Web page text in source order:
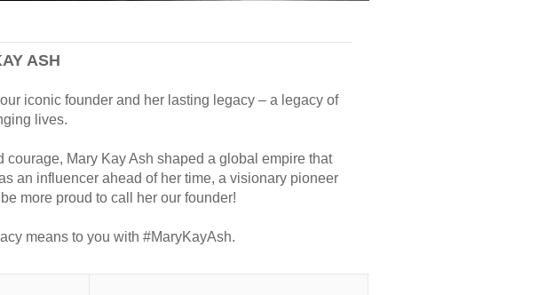
ASH
iconic founder and her lasting legacy – a legacy of
lives.
Mary Kay Ash shaped a global empire that
an influencer ahead of her time, a visionary pioneer
more proud to call her our founder!
means to you with #MaryKayAsh.